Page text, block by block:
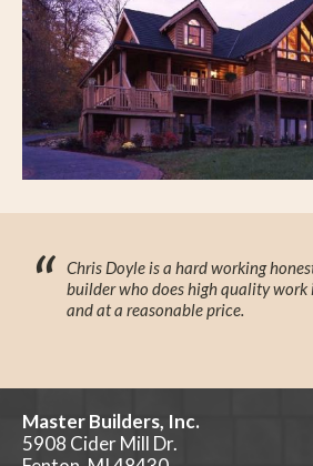
“
Chris Doyle is a hard working
builder who does high quality
and at a reasonable price.
Master Builders, Inc.
5908 Cider Mill Dr.